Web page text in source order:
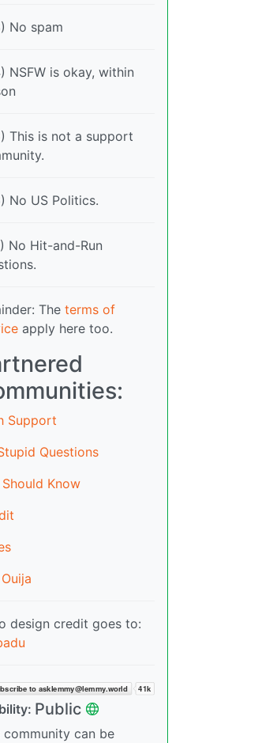
No spam
NSFW is okay, within
This is not a support
No US Politics.
No Hit-and-Run
The terms of
apply here too.
Support
Questions
Know
design credit goes to:
Public
community can be